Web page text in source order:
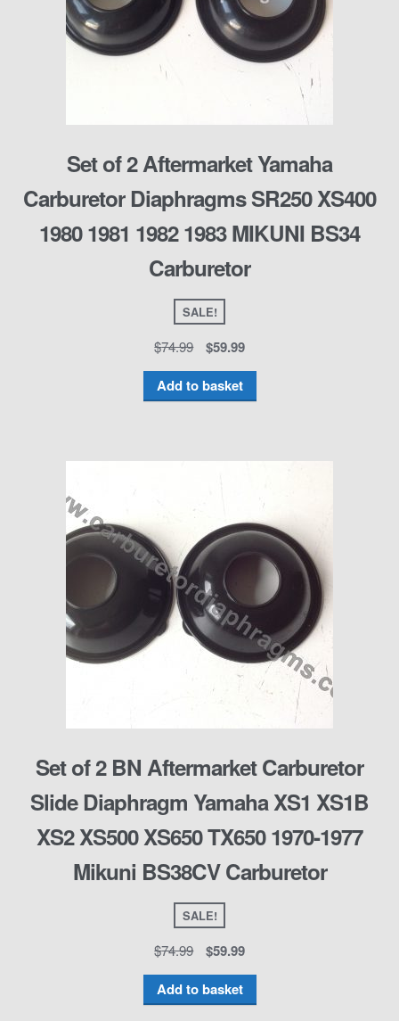
Set of 2 Aftermarket Yamaha
Carburetor Diaphragms SR250 XS400
1980 1981 1982 1983 MIKUNI BS34
Carburetor
SALE!
$74.99 $59.99
Add to basket
Set of 2 BN Aftermarket Carburetor
Slide Diaphragm Yamaha XS1 XS1B
XS2 XS500 XS650 TX650 1970-1977
Mikuni BS38CV Carburetor
SALE!
$74.99 $59.99
Add to basket